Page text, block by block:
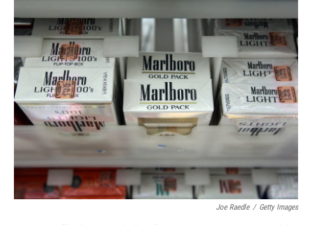
b
o
o
k
e
d
I
n
l
Joe Raedle / Getty Images